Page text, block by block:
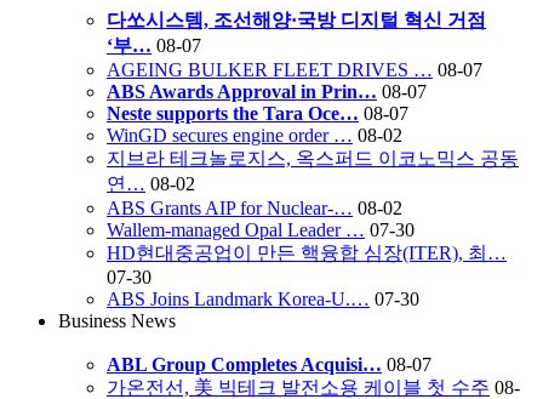
다쏘시스템, 조선해양·국방 디지털 혁신 거점
‘부… 08-07
AGEING BULKER FLEET DRIVES … 08-07
ABS Awards Approval in Prin… 08-07
Neste supports the Tara Oce… 08-07
WinGD secures engine order … 08-02
지브라 테크놀로지스, 옥스퍼드 이코노믹스 공동
연… 08-02
ABS Grants AIP for Nuclear-… 08-02
Wallem-managed Opal Leader … 07-30
HD현대중공업이 만든 핵융합 심장(ITER), 최…
07-30
ABS Joins Landmark Korea-U.… 07-30
Business News
ABL Group Completes Acquisi… 08-07
가온전선, 美 빅테크 발전소용 케이블 첫 수주 08-